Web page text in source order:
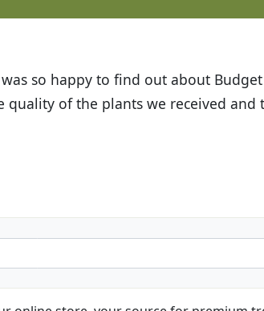
The website is easy to use and the
helpful customer service. I have